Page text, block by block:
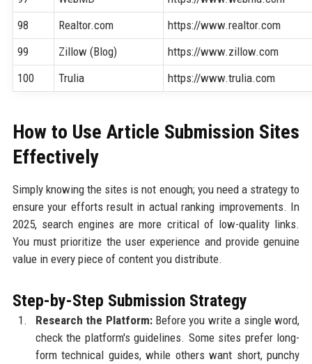
98
Realtor.com
https://www.realtor.com
99
Zillow (Blog)
https://www.zillow.com
100
Trulia https://www.trulia.com
How to Use Article Submission Sites
Effectively
Simply knowing the sites is not enough; you need a strategy to
ensure your efforts result in actual ranking improvements. In
2025, search engines are more critical of low-quality links.
You must prioritize the user experience and provide genuine
value in every piece of content you distribute.
Step-by-Step Submission Strategy
Research the Platform:Before you write a single word,
check the platform's guidelines. Some sites prefer long-
form technical guides, while others want short, punchy